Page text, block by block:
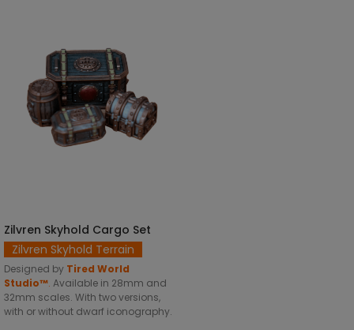
SELECT OPTIONS
Zilvren Skyhold Cargo Set
Zilvren Skyhold Terrain
Designed by Tired World
Studio™. Available in 28mm and
32mm scales. With two versions,
with or without dwarf iconography.